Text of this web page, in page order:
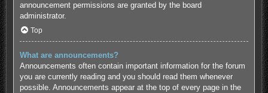
announcement permissions are granted by the board
administrator.
Top
What are announcements?
Announcements often contain important information for the forum
you are currently reading and you should read them whenever
possible. Announcements appear at the top of every page in the